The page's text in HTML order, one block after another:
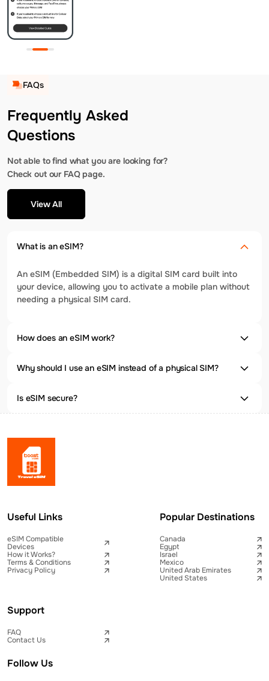
FAQs
Frequently Asked
Questions
Not able to find what you are looking for?
Check out our FAQ page.
View All
What is an eSIM?
An eSIM (Embedded SIM) is a digital SIM card built into
your device, allowing you to activate a mobile plan without
needing a physical SIM card.
How does an eSIM work?
Why should I use an eSIM instead of a physical SIM?
Is eSIM secure?
Useful Links
eSIM Compatible
Devices
How it Works?
Terms & Conditions
Privacy Policy
Popular Destinations
Canada
Egypt
Israel
Mexico
United Arab Emirates
United States
Support
FAQ
Contact Us
Follow Us